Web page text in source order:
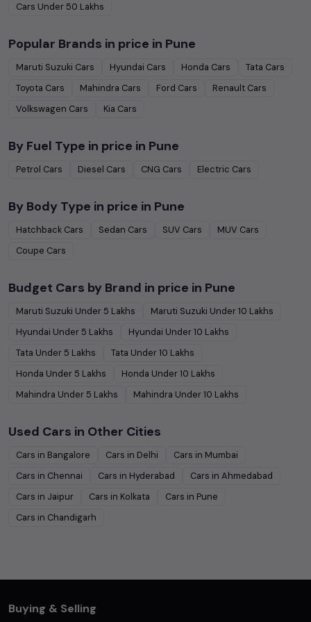
Cars Under 50 Lakhs
Popular Brands in price in Pune
Maruti Suzuki Cars Hyundai Cars Honda Cars Tata Cars
Toyota Cars Mahindra Cars Ford Cars Renault Cars
Volkswagen Cars Kia Cars
By Fuel Type in price in Pune
Petrol Cars Diesel Cars CNG Cars Electric Cars
By Body Type in price in Pune
Hatchback Cars Sedan Cars SUV Cars MUV Cars
Coupe Cars
Budget Cars by Brand in price in Pune
Maruti Suzuki Under 5 Lakhs Maruti Suzuki Under10 Lakhs
Hyundai Under 5 Lakhs Hyundai Under10 Lakhs
Tata Under 5 Lakhs Tata Under10 Lakhs
Honda Under 5 Lakhs Honda Under10 Lakhs
Mahindra Under 5 Lakhs Mahindra Under10 Lakhs
Used Cars in Other Cities
Cars in Bangalore Cars in Delhi Cars in Mumbai
Cars in Chennai Cars in Hyderabad Cars in Ahmedabad
Cars in Jaipur Cars in Kolkata Cars in Pune
Cars in Chandigarh
Buying & Selling